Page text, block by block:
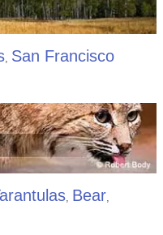
, San Francisco
, Bear,